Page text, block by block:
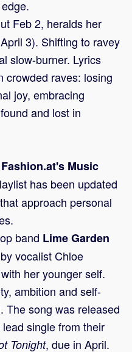
Feb 2, heralds her
3). Shifting to ravey
slow-burner. Lyrics
crowded raves: losing
joy, embracing
and lost in
Music
has been updated
approach personal
band Lime Garden
vocalist Chloe
her younger self.
ambition and self-
The song was released
single from their
Tonight, due in April.